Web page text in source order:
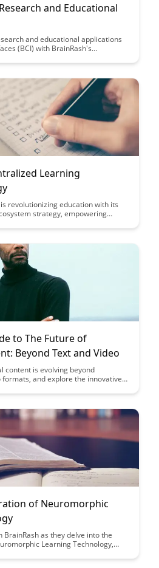
and Educational
and educational applications
(BCI) with BrainRash's
as healthcare, education, and
Learning
revolutionizing education with its
strategy, empowering
By leveraging blockchain
to redefine the way we learn and
to The Future of
Beyond Text and Video
content is evolving beyond
and explore the innovative
reality experiences, this guide
of Neuromorphic
BrainRash as they delve into the
Learning Technology,
artificial intelligence. Discover how